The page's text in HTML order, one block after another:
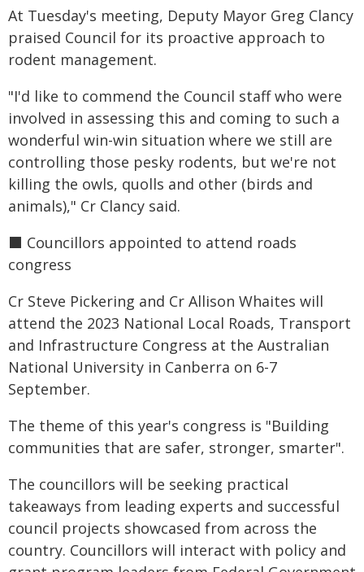
At Tuesday's meeting, Deputy Mayor Greg Clancy
praised Council for its proactive approach to
rodent management.
"I'd like to commend the Council staff who were
involved in assessing this and coming to such a
wonderful win-win situation where we still are
controlling those pesky rodents, but we're not
killing the owls, quolls and other (birds and
animals)," Cr Clancy said.
⬛️ Councillors appointed to attend roads
congress
Cr Steve Pickering and Cr Allison Whaites will
attend the 2023 National Local Roads, Transport
and Infrastructure Congress at the Australian
National University in Canberra on 6-7
September.
The theme of this year's congress is "Building
communities that are safer, stronger, smarter".
The councillors will be seeking practical
takeaways from leading experts and successful
council projects showcased from across the
country. Councillors will interact with policy and